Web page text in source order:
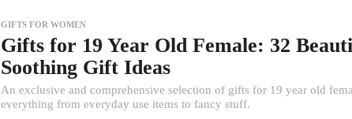
GIFTS FOR WOMEN
Gifts for 19 Year Old Female: 32
Soothing Gift Ideas
An exclusive and comprehensive selection of gifts for 19 year old
everything from everyday use items to fancy stuff.